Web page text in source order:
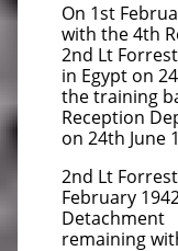
On 1st
with the 4th
2nd Lt
in Egypt on
the training
Reception
on 24th June
2nd Lt
February
Detachment
remaining